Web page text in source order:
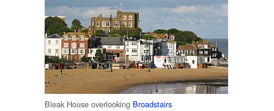
Bleak House overlooking Broadstairs